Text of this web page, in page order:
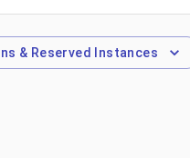
& Reserved Instances